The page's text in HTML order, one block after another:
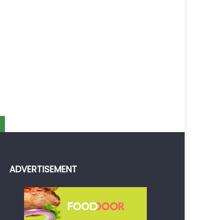
ADVERTISEMENT